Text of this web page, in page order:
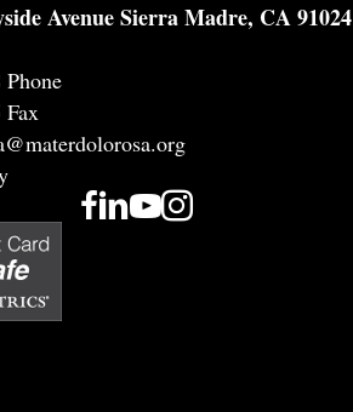
Avenue Sierra Madre, CA 91024
Fax